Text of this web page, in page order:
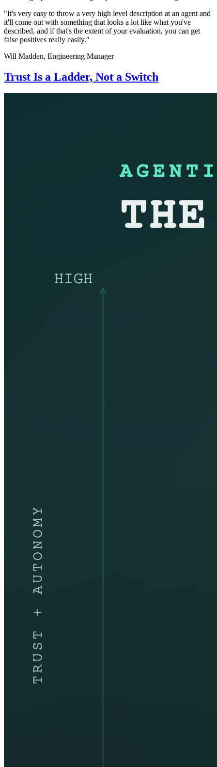
"It's very easy to throw a very high level description at an agent and
it'll come out with something that looks a lot like what you've
described, and if that's the extent of your evaluation, you can get
false positives really easily."
Will Madden, Engineering Manager
Trust Is a Ladder, Not a Switch